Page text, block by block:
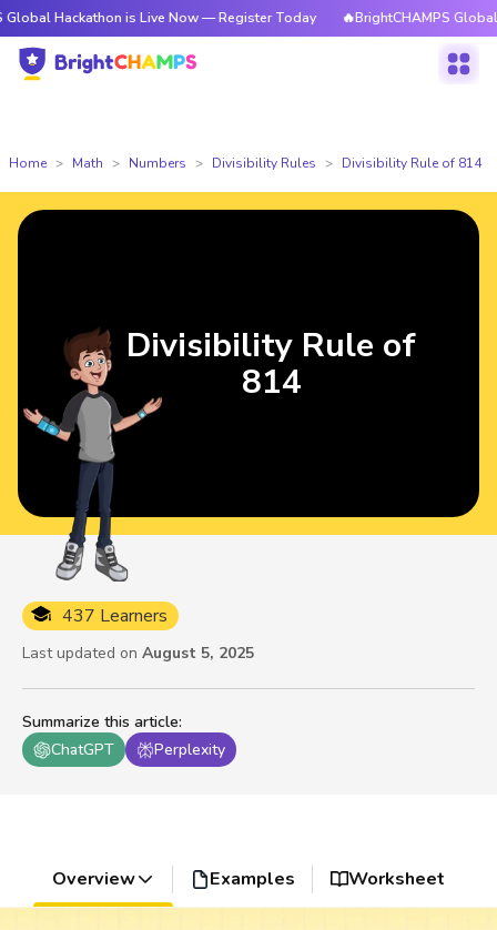
is Live Now — Register Today 🔥BrightCHAMPS Global
Home Math Numbers Divisibility Rules Divisibility Rule of 814
Summarize this article:
ChatGPT
Perplexity
437 Learners
Last updated on August 5, 2025
Divisibility Rule of
814
Overview Examples Worksheet